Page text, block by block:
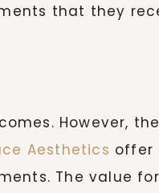
that they
However,
Aesthetics offer
The value